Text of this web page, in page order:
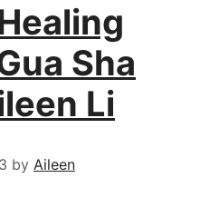
Sha
Li
by Aileen